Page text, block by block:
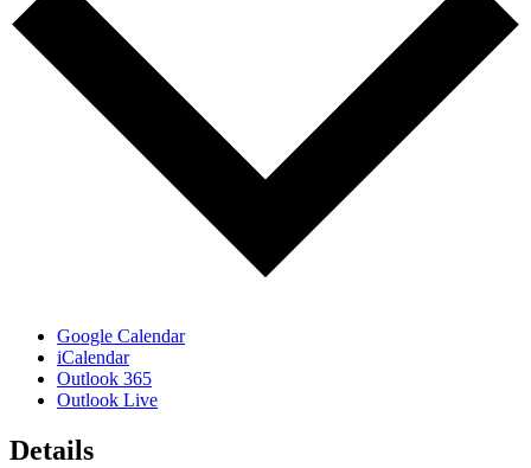
Google Calendar
iCalendar
Outlook 365
Outlook Live
Details